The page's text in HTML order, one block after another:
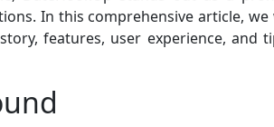
In this comprehensive article,
features, user experience, and